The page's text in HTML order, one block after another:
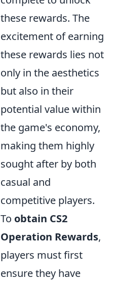
these rewards. The
excitement of earning
these rewards lies not
only in the aesthetics
but also in their
potential value within
the game's economy,
making them highly
sought after by both
casual and
competitive players.
To obtain CS2
Operation Rewards,
players must first
ensure they have